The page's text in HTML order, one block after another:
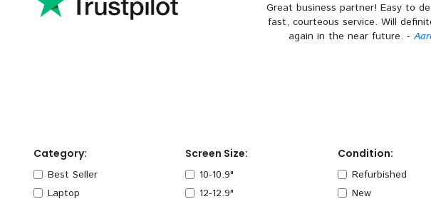
Great business partner! Easy to
fast, courteous service. Will
again in the near future. -
Category:
Best Seller
Laptop
Screen Size:
10-10.9"
12-12.9"
Condition:
Refurbished
New